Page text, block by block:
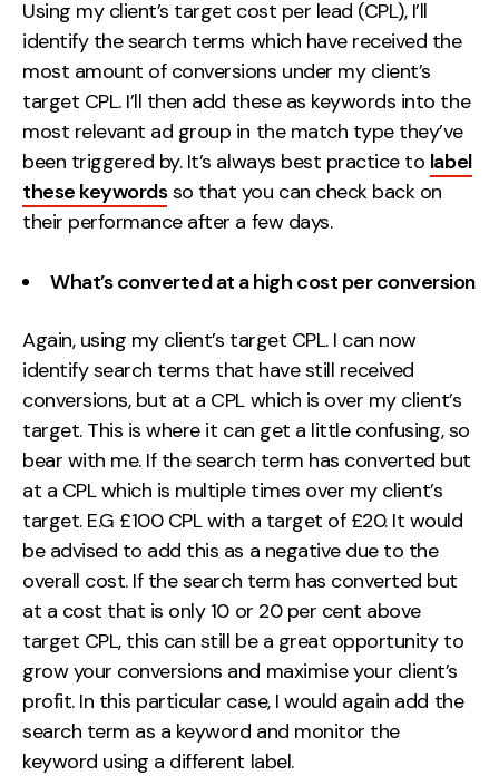
Using my client’s target cost per lead (CPL), I’ll
identify the search terms which have received the
most amount of conversions under my client’s
target CPL. I’ll then add these as keywords into the
most relevant ad group in the match type they’ve
been triggered by. It’s always best practice to label
these keywordsso that you can check back on
their performance after a few days.
What’s converted at a high cost per conversion
Again, using my client’s target CPL. I can now
identify search terms that have still received
conversions, but at a CPL which is over my client’s
target. This is where it can get a little confusing, so
bear with me. If the search term has converted but
at a CPL which is multiple times over my client’s
target. E.G £100 CPL with a target of £20. It would
be advised to add this as a negative due to the
overall cost. If the search term has converted but
at a cost that is only 10 or 20 per cent above
target CPL, this can still be a great opportunity to
grow your conversions and maximise your client’s
profit. In this particular case, I would again add the
search term as a keyword and monitor the
keyword using a different label.